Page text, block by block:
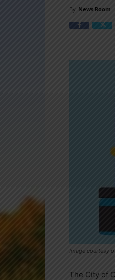
By News Room -
Image courtesy
The City of